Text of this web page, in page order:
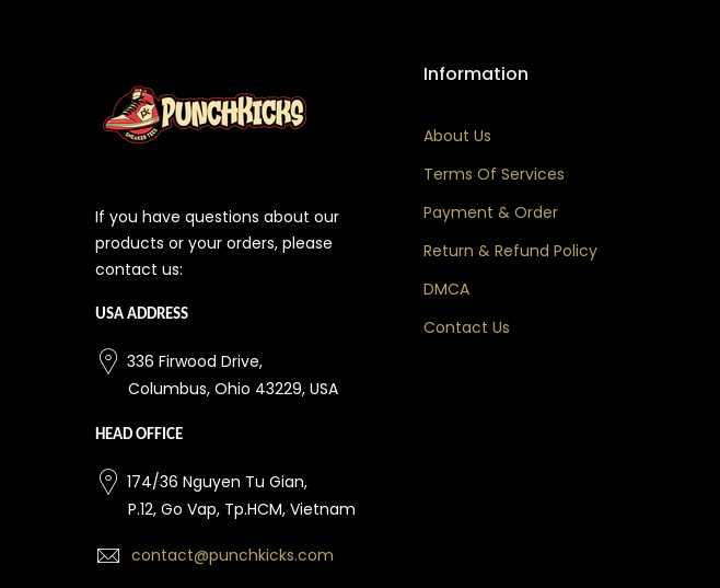
If you have questions about our
products or your orders, please
contact us:
USA ADDRESS
336 Firwood Drive,
Columbus, Ohio 43229, USA
HEAD OFFICE
174/36 Nguyen Tu Gian,
P.12, Go Vap, Tp.HCM, Vietnam
contact@punchkicks.com
Information
About Us
Terms Of Services
Payment & Order
Return & Refund Policy
DMCA
Contact Us